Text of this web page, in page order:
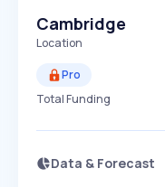
Cambridge
Location
Pro
Total Funding
Data & Forecast